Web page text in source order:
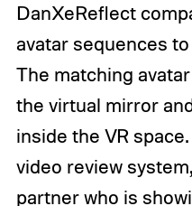
DanXeReflect
avatar sequences
The matching
the virtual mirror
inside the VR
video review
partner who is